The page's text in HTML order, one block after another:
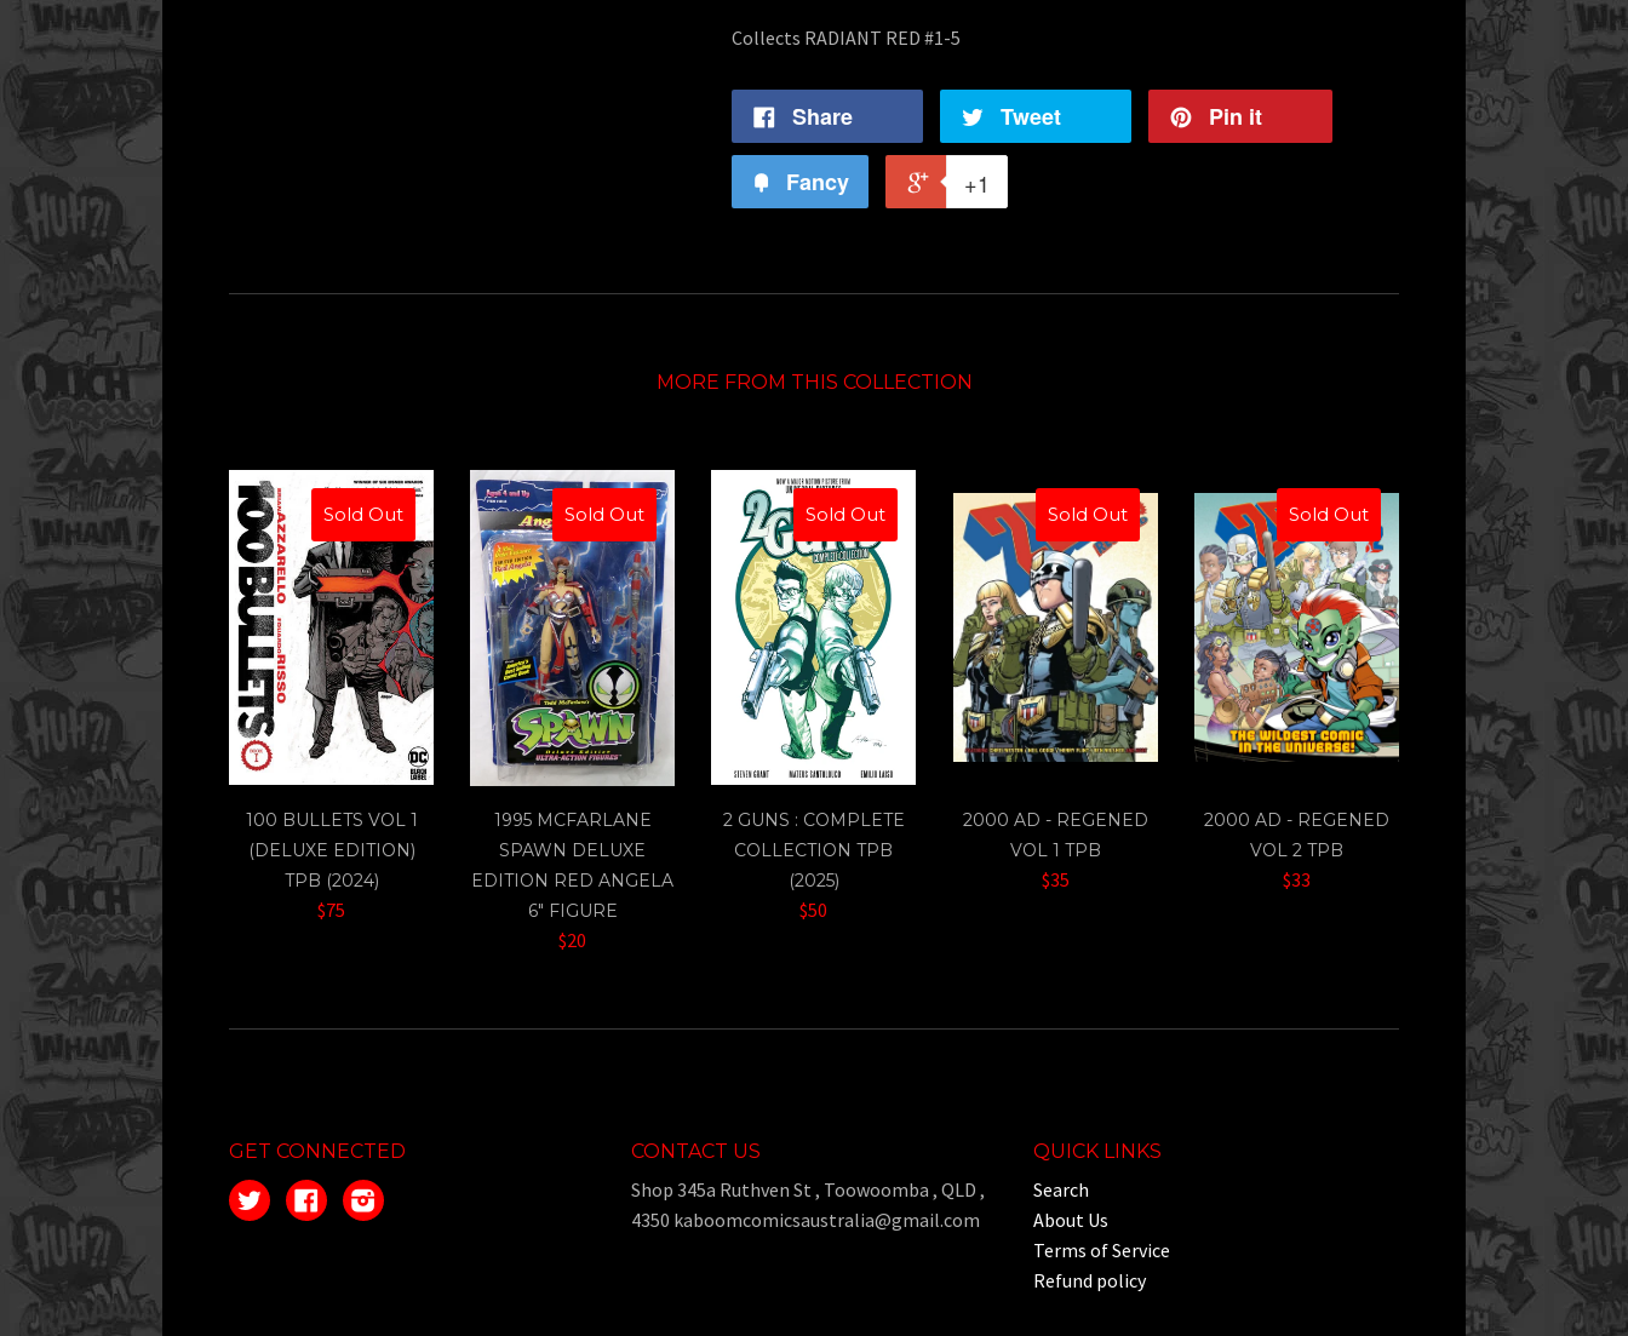
Collects RADIANT RED #1-5
Share Tweet Pin it
Fancy +1
MORE FROM THIS COLLECTION
Sold Out
100 BULLETS VOL 1
(DELUXE EDITION)
TPB (2024)
$75
Sold Out
1995 MCFARLANE
SPAWN DELUXE
EDITION RED ANGELA
6" FIGURE
$20
Sold Out
2 GUNS : COMPLETE
COLLECTION TPB
(2025)
$50
Sold Out
2000 AD - REGENED
VOL 1 TPB
$35
Sold Out
2000 AD - REGENED
VOL 2 TPB
$33
GET CONNECTED
TwitterFacebookInstagram
CONTACT US
Shop 345a Ruthven St , Toowoomba , QLD ,
4350 kaboomcomicsaustralia@gmail.com
QUICK LINKS
Search
About Us
Terms of Service
Refund policy